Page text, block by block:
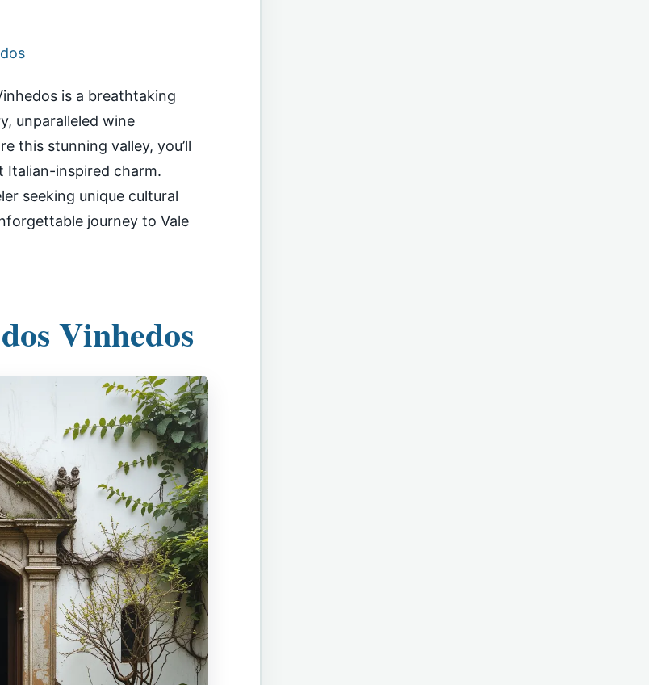
is a breathtaking
unparalleled wine
this stunning valley, you’ll
Italian-inspired charm.
seeking unique cultural
journey to Vale
Vinhedos